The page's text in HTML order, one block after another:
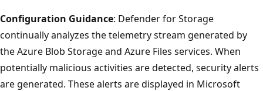
Configuration Guidance: Defender for Storage
continually analyzes the telemetry stream generated by
the Azure Blob Storage and Azure Files services. When
potentially malicious activities are detected, security alerts
are generated. These alerts are displayed in Microsoft